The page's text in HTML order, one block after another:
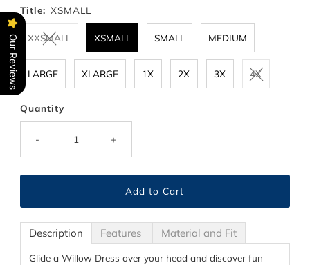
Title: XSMALL
XXSMALL XSMALL SMALL MEDIUM
LARGE XLARGE 1X 2X 3X 4X
Quantity
- +
Description Features Material and Fit
Glide a Willow Dress over your head and discover fun
Our Reviews